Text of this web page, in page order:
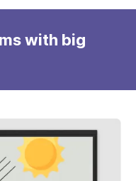
with big